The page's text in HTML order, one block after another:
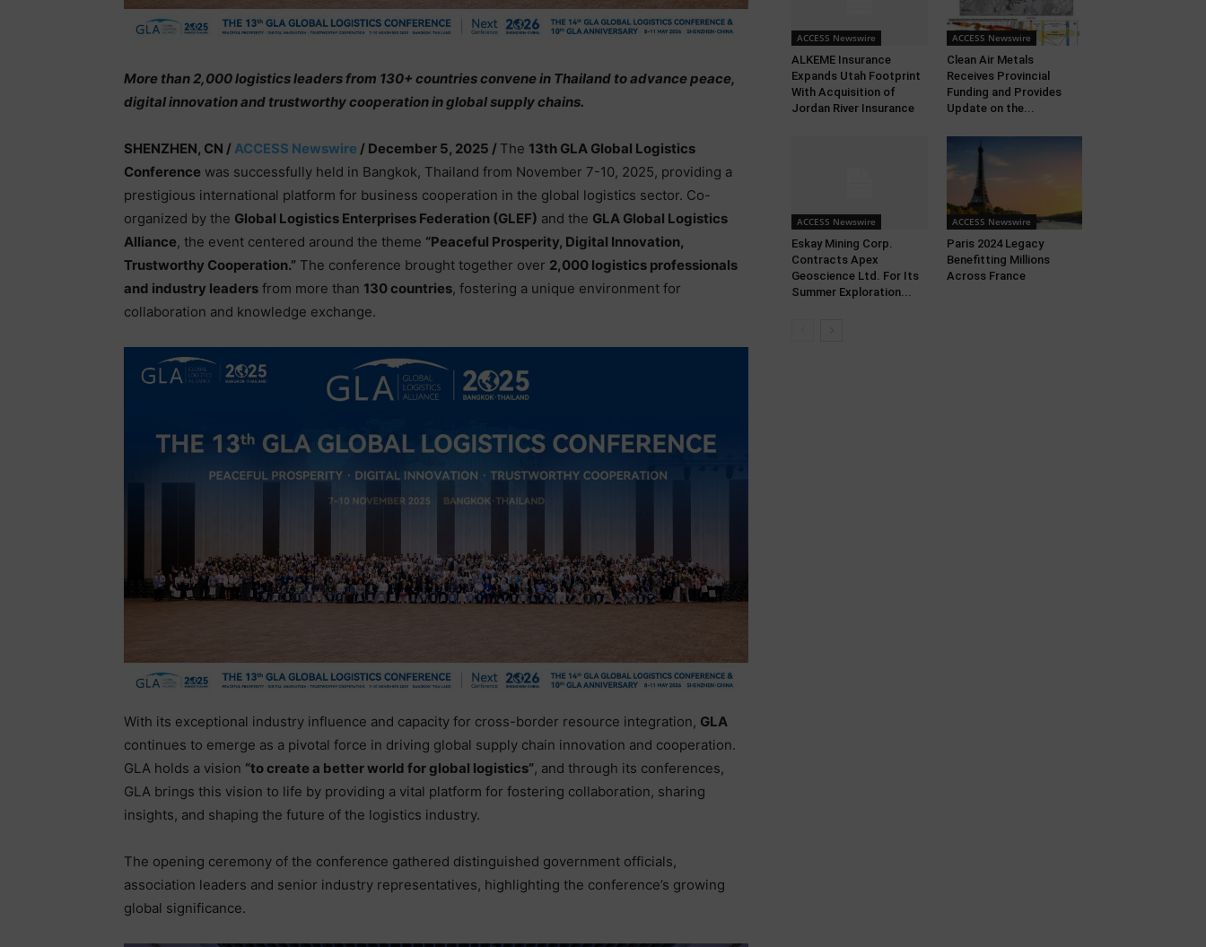
More than 2,000 logistics leaders from 130+ countries convene in Thailand to advance peace,
digital innovation and trustworthy cooperation in global supply chains.
SHENZHEN, CN / ACCESS Newswire / December 5, 2025 / The 13th GLA Global Logistics
Conference was successfully held in Bangkok, Thailand from November 7-10, 2025, providing a
prestigious international platform for business cooperation in the global logistics sector. Co-
organized by the Global Logistics Enterprises Federation (GLEF) and the GLA Global Logistics
Alliance, the event centered around the theme “Peaceful Prosperity, Digital Innovation,
Trustworthy Cooperation.” The conference brought together over 2,000 logistics professionals
and industry leaders from more than 130 countries, fostering a unique environment for
collaboration and knowledge exchange.
With its exceptional industry influence and capacity for cross-border resource integration, GLA
continues to emerge as a pivotal force in driving global supply chain innovation and cooperation.
GLA holds a vision “to create a better world for global logistics”, and through its conferences,
GLA brings this vision to life by providing a vital platform for fostering collaboration, sharing
insights, and shaping the future of the logistics industry.
The opening ceremony of the conference gathered distinguished government officials,
association leaders and senior industry representatives, highlighting the conference’s growing
global significance.
ACCESS Newswire
ALKEME Insurance
Expands Utah Footprint
With Acquisition of
Jordan River Insurance
ACCESS Newswire
Clean Air Metals
Receives Provincial
Funding and Provides
Update on the...
ACCESS Newswire
Eskay Mining Corp.
Contracts Apex
Geoscience Ltd. For Its
Summer Exploration...
ACCESS Newswire
Paris 2024 Legacy
Benefitting Millions
Across France